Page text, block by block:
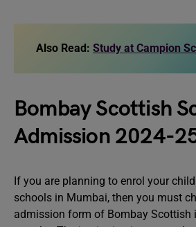
Also Read: Study at Campion
Bombay Scottish
Admission 2024-
If you are planning to enrol your
schools in Mumbai, then you must
admission form of Bombay Scottish